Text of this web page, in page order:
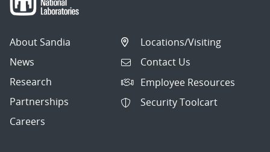
About Sandia
News
Research
Partnerships
Careers
Locations/Visiting
Contact Us
Employee Resources
Security Toolcart